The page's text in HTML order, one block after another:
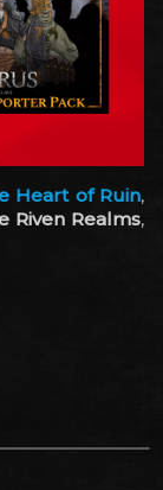
Heart of Ruin,
Riven Realms,